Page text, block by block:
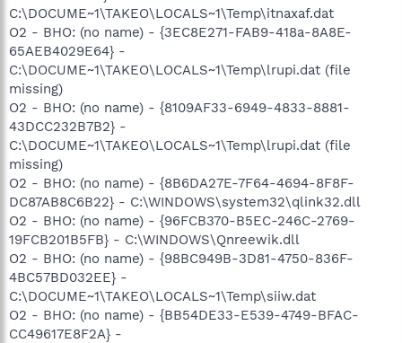
C:\DOCUME~1\TAKEO\LOCALS~1\Temp\itnaxaf.dat
O2 - BHO: (no name) - {3EC8E271-FAB9-418a-8A8E-
65AEB4029E64} -
C:\DOCUME~1\TAKEO\LOCALS~1\Temp\lrupi.dat (file
missing)
O2 - BHO: (no name) - {8109AF33-6949-4833-8881-
43DCC232B7B2} -
C:\DOCUME~1\TAKEO\LOCALS~1\Temp\lrupi.dat (file
missing)
O2 - BHO: (no name) - {8B6DA27E-7F64-4694-8F8F-
DC87AB8C6B22} - C:\WINDOWS\system32\qlink32.dll
O2 - BHO: (no name) - {96FCB370-B5EC-246C-2769-
19FCB201B5FB} - C:\WINDOWS\Qnreewik.dll
O2 - BHO: (no name) - {98BC949B-3D81-4750-836F-
4BC57BD032EE} -
C:\DOCUME~1\TAKEO\LOCALS~1\Temp\siiw.dat
O2 - BHO: (no name) - {BB54DE33-E539-4749-BFAC-
CC49617E8F2A} -